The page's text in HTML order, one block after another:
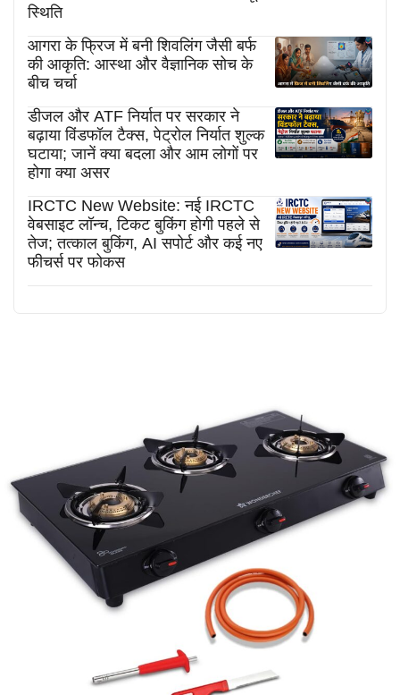
स्थिति
आगरा के फ्रिज में बनी शिवलिंग जैसी बर्फ
की आकृति: आस्था और वैज्ञानिक सोच के
बीच चर्चा
डीजल और ATF निर्यात पर सरकार ने
बढ़ाया विंडफॉल टैक्स, पेट्रोल निर्यात शुल्क
घटाया; जानें क्या बदला और आम लोगों पर
होगा क्या असर
IRCTC New Website: नई IRCTC
वेबसाइट लॉन्च, टिकट बुकिंग होगी पहले से
तेज; तत्काल बुकिंग, AI सपोर्ट और कई नए
फीचर्स पर फोकस